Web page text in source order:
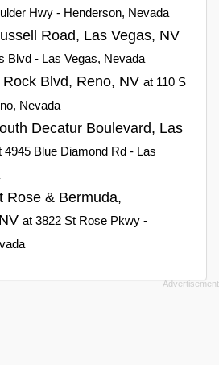
Hwy - Henderson, Nevada
Road, Las Vegas, NV
Blvd - Las Vegas, Nevada
Blvd, Reno, NV at 110 S
Nevada
Decatur Boulevard, Las
4945 Blue Diamond Rd - Las
Rose & Bermuda,
at 3822 St Rose Pkwy -